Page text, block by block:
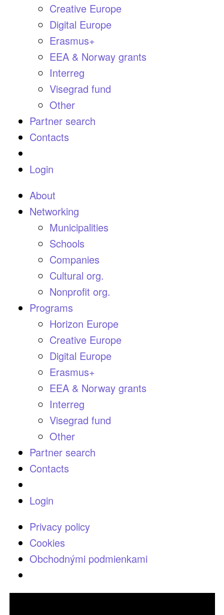
Creative Europe
Digital Europe
Erasmus+
EEA & Norway grants
Interreg
Visegrad fund
Other
Partner search
Contacts
Login
About
Networking
Municipalities
Schools
Companies
Cultural org.
Nonprofit org.
Programs
Horizon Europe
Creative Europe
Digital Europe
Erasmus+
EEA & Norway grants
Interreg
Visegrad fund
Other
Partner search
Contacts
Login
Privacy policy
Cookies
Obchodnými podmienkami